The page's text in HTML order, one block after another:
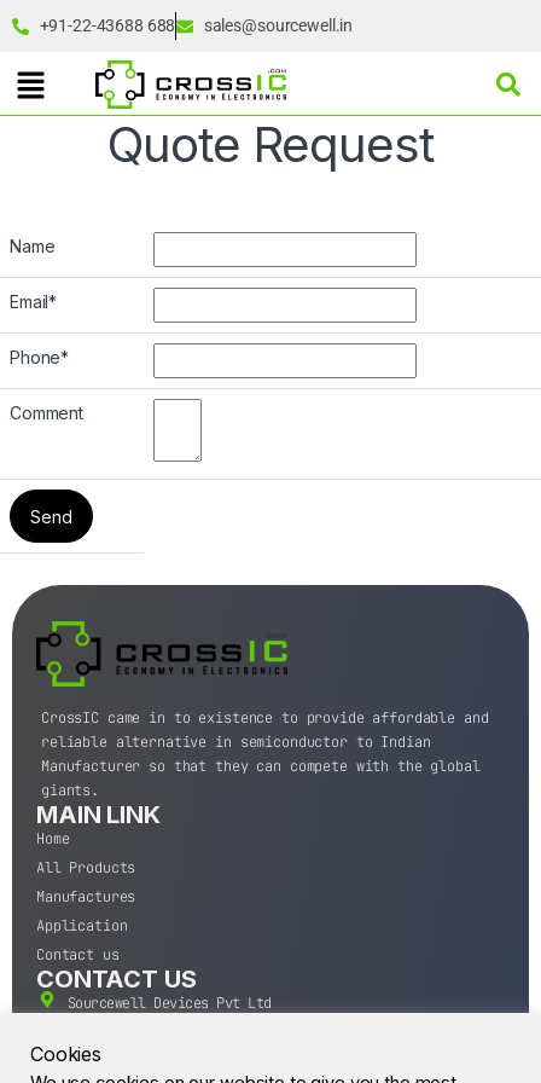
+91-22-43688 688 sales@sourcewell.in
Quote Request
Name
Email*
Phone*
Comment
CrossIC came in to existence to provide affordable and
reliable alternative in semiconductor to Indian
Manufacturer so that they can compete with the global
giants.
MAIN LINK
Home
All Products
Manufactures
Application
Contact us
CONTACT US
Sourcewell Devices Pvt Ltd
400004.
Cookies